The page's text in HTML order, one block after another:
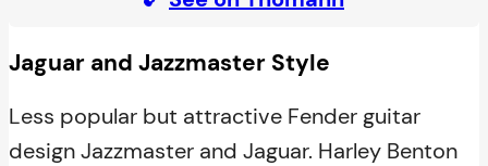
Jaguar and Jazzmaster Style
Less popular but attractive Fender guitar
design Jazzmaster and Jaguar. Harley Benton